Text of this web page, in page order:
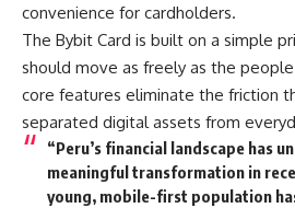
convenience for cardholders.
The Bybit Card is built on a simple
should move as freely as the
core features eliminate the friction
separated digital assets from
“Peru’s financial landscape has
meaningful transformation in
young, mobile-first population